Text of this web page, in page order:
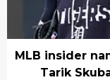
MLB insider
Tarik